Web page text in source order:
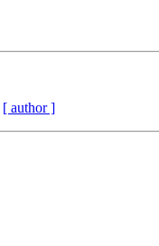
[ author ]